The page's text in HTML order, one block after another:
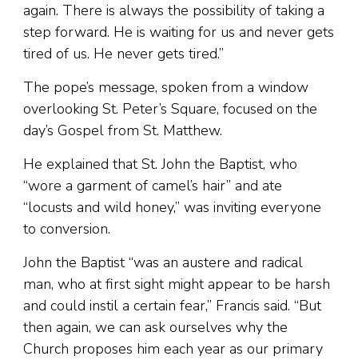
again. There is always the possibility of taking a
step forward. He is waiting for us and never gets
tired of us. He never gets tired.”
The pope’s message, spoken from a window
overlooking St. Peter’s Square, focused on the
day’s Gospel from St. Matthew.
He explained that St. John the Baptist, who
“wore a garment of camel’s hair” and ate
“locusts and wild honey,” was inviting everyone
to conversion.
John the Baptist “was an austere and radical
man, who at first sight might appear to be harsh
and could instil a certain fear,” Francis said. “But
then again, we can ask ourselves why the
Church proposes him each year as our primary